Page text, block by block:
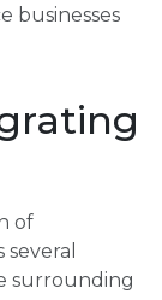
businesses
of
surrounding